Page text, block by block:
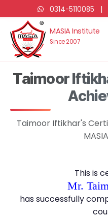
0314-5110085 |
MASIA Institute
Since 2007
Taimoor
Taimoor Iftikhar's
This is
Mr.
has successfully